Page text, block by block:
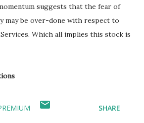
suggests that the fear of
may be over-done with respect to
Which all implies this stock is
SHARE